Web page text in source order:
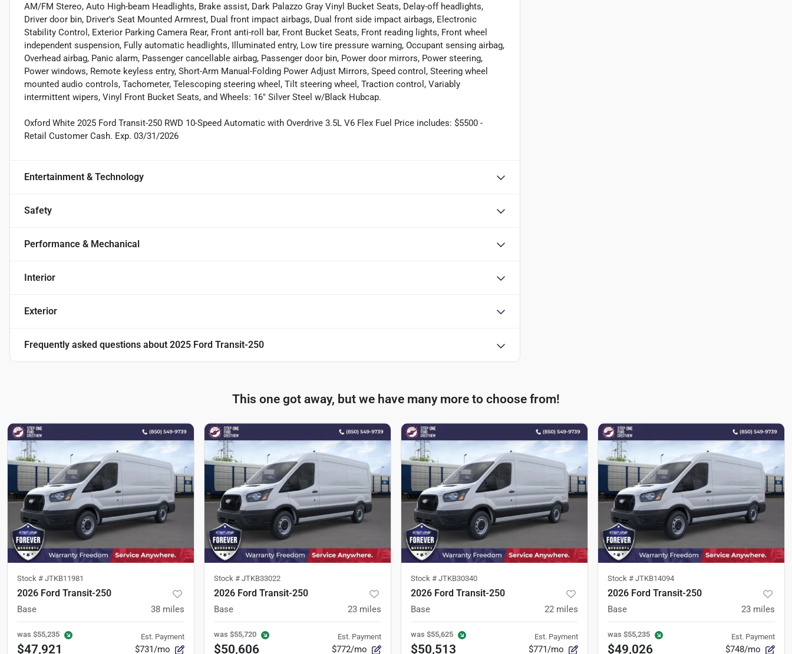
AM/FM Stereo, Auto High-beam Headlights, Brake assist, Dark Palazzo Gray Vinyl Bucket Seats, Delay-off headlights,
Driver door bin, Driver's Seat Mounted Armrest, Dual front impact airbags, Dual front side impact airbags, Electronic
Stability Control, Exterior Parking Camera Rear, Front anti-roll bar, Front Bucket Seats, Front reading lights, Front wheel
independent suspension, Fully automatic headlights, Illuminated entry, Low tire pressure warning, Occupant sensing airbag,
Overhead airbag, Panic alarm, Passenger cancellable airbag, Passenger door bin, Power door mirrors, Power steering,
Power windows, Remote keyless entry, Short-Arm Manual-Folding Power Adjust Mirrors, Speed control, Steering wheel
mounted audio controls, Tachometer, Telescoping steering wheel, Tilt steering wheel, Traction control, Variably
intermittent wipers, Vinyl Front Bucket Seats, and Wheels: 16" Silver Steel w/Black Hubcap.
Oxford White 2025 Ford Transit-250 RWD 10-Speed Automatic with Overdrive 3.5L V6 Flex Fuel Price includes: $5500 -
Retail Customer Cash. Exp. 03/31/2026
Entertainment & Technology
Safety
Performance & Mechanical
Interior
Exterior
Frequently asked questions about 2025 Ford Transit-250
This one got away, but we have many more to choose from!
Stock # JTKB11981
2026 Ford Transit-250
Base 38 miles
was $55,235
$47,921
Est. Payment
$731/mo
Stock # JTKB33022
2026 Ford Transit-250
Base 23 miles
was $55,720
$50,606
Est. Payment
$772/mo
Stock # JTKB30340
2026 Ford Transit-250
Base 22 miles
was $55,625
$50,513
Est. Payment
$771/mo
Stock # JTKB14094
2026 Ford Transit-250
Base 23 miles
was $55,235
$49,026
Est. Payment
$748/mo